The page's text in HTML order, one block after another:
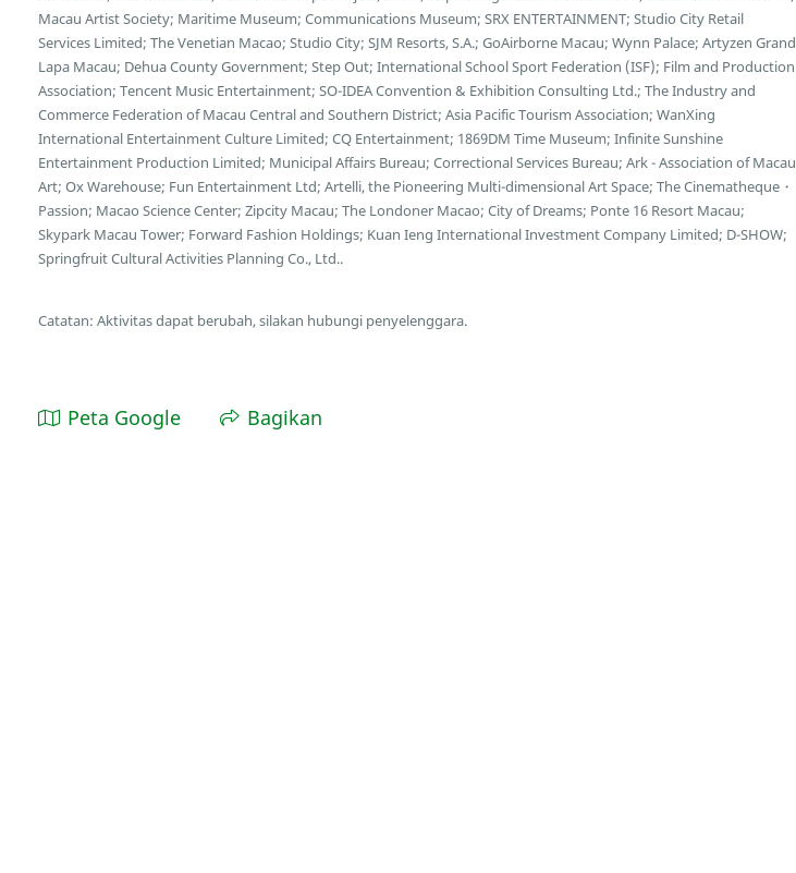
Macau Artist Society; Maritime Museum; Communications Museum; SRX ENTERTAINMENT; Studio City Retail
Services Limited; The Venetian Macao; Studio City; SJM Resorts, S.A.; GoAirborne Macau; Wynn Palace; Artyzen Grand
Lapa Macau; Dehua County Government; Step Out; International School Sport Federation (ISF); Film and Production
Association; Tencent Music Entertainment; SO-IDEA Convention & Exhibition Consulting Ltd.; The Industry and
Commerce Federation of Macau Central and Southern District; Asia Pacific Tourism Association; WanXing
International Entertainment Culture Limited; CQ Entertainment; 1869DM Time Museum; Infinite Sunshine
Entertainment Production Limited; Municipal Affairs Bureau; Correctional Services Bureau; Ark - Association of Macau
Art; Ox Warehouse; Fun Entertainment Ltd; Artelli, the Pioneering Multi-dimensional Art Space; The Cinematheque・
Passion; Macao Science Center; Zipcity Macau; The Londoner Macao; City of Dreams; Ponte 16 Resort Macau;
Skypark Macau Tower; Forward Fashion Holdings; Kuan Ieng International Investment Company Limited; D-SHOW;
Springfruit Cultural Activities Planning Co., Ltd..
Catatan: Aktivitas dapat berubah, silakan hubungi penyelenggara.
Peta Google Bagikan